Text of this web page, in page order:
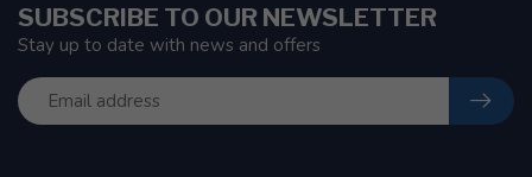
SUBSCRIBE TO OUR NEWSLETTER
Stay up to date with news and offers